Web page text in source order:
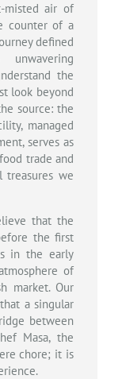
misted air of
counter of a
defined
the
look beyond
source: the
managed
serves as
trade and
treasures we
that the
the first
in the early
of
market. Our
a singular
between
Masa, the
chore; it is